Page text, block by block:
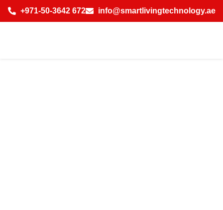
+971-50-3642 672 info@smartlivingtechnology.ae